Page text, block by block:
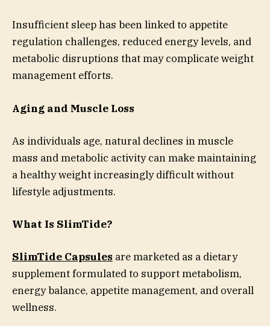
Insufficient sleep has been linked to appetite
regulation challenges, reduced energy levels, and
metabolic disruptions that may complicate weight
management efforts.
Aging and Muscle Loss
As individuals age, natural declines in muscle
mass and metabolic activity can make maintaining
a healthy weight increasingly difficult without
lifestyle adjustments.
What Is SlimTide?
SlimTide Capsules are marketed as a dietary
supplement formulated to support metabolism,
energy balance, appetite management, and overall
wellness.